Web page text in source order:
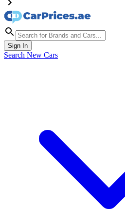
Sign In
Search New Cars